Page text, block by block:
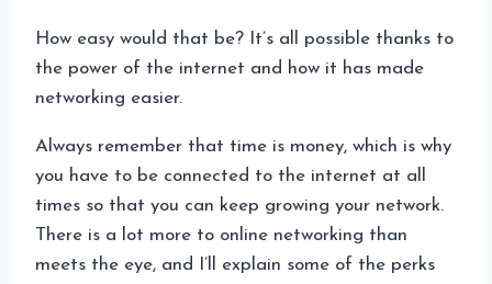
How easy would that be? It’s all possible thanks to
the power of the internet and how it has made
networking easier.
Always remember that time is money, which is why
you have to be connected to the internet at all
times so that you can keep growing your network.
There is a lot more to online networking than
meets the eye, and I’ll explain some of the perks